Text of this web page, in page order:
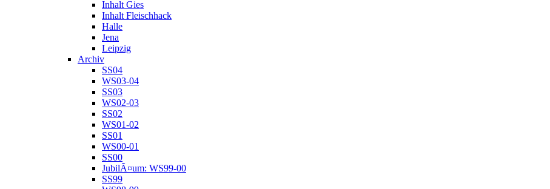
Inhalt Gies
Inhalt Fleischhack
Halle
Jena
Leipzig
Archiv
SS04
WS03-04
SS03
WS02-03
SS02
WS01-02
SS01
WS00-01
SS00
JubilÃ¤um: WS99-00
SS99